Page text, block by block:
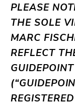
PLEASE
THE SOLE
MARC
REFLECT